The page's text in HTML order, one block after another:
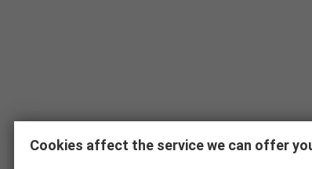
Cookies affect the service we can offer